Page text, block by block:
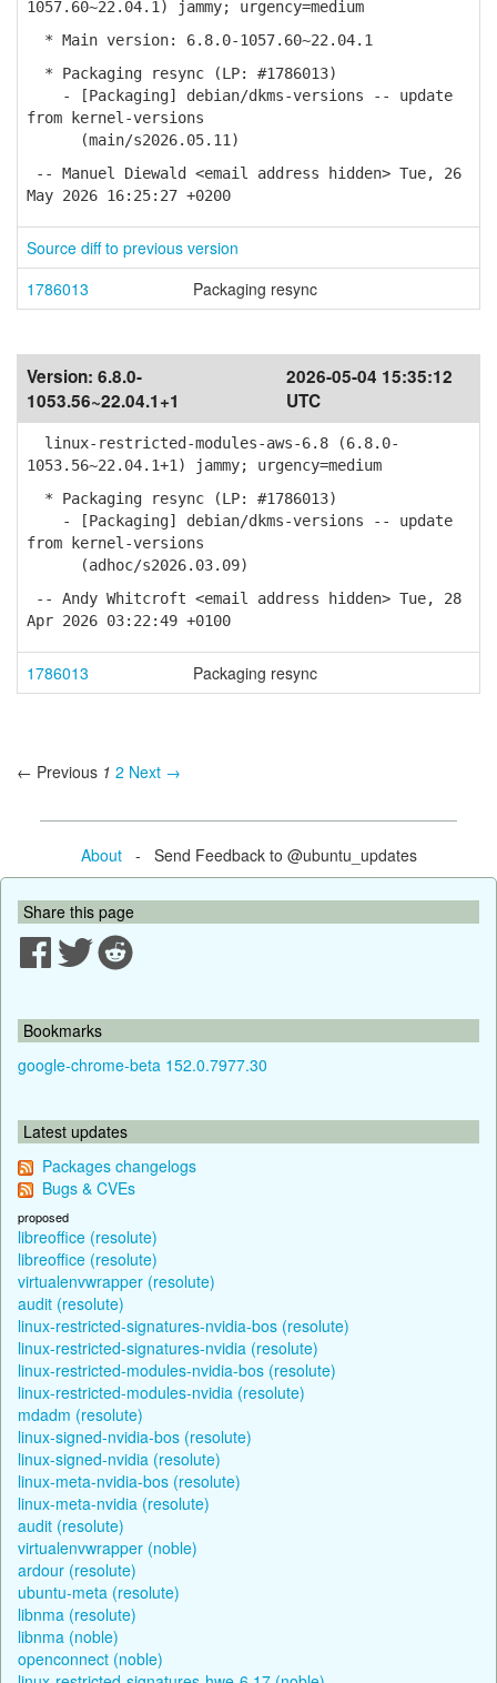
1057.60~22.04.1) jammy; urgency=medium
* Main version: 6.8.0-1057.60~22.04.1
* Packaging resync (LP: #1786013)
- [Packaging] debian/dkms-versions -- update
from kernel-versions
(main/s2026.05.11)
-- Manuel Diewald <email address hidden> Tue, 26
May 2026 16:25:27 +0200
Source diff to previous version
1786013
Packaging resync
Version: 6.8.0-
1053.56~22.04.1+1
2026-05-04 15:35:12
UTC
linux-restricted-modules-aws-6.8 (6.8.0-
1053.56~22.04.1+1) jammy; urgency=medium
* Packaging resync (LP: #1786013)
- [Packaging] debian/dkms-versions -- update
from kernel-versions
(adhoc/s2026.03.09)
-- Andy Whitcroft <email address hidden> Tue, 28
Apr 2026 03:22:49 +0100
1786013 Packaging resync
← Previous 1 2 Next →
About- Send Feedback to @ubuntu_updates
Share this page
Bookmarks
google-chrome-beta 152.0.7977.30
Latest updates
Packages changelogs
Bugs & CVEs
proposed
libreoffice (resolute)
libreoffice (resolute)
virtualenvwrapper (resolute)
audit (resolute)
linux-restricted-signatures-nvidia-bos (resolute)
linux-restricted-signatures-nvidia (resolute)
linux-restricted-modules-nvidia-bos (resolute)
linux-restricted-modules-nvidia (resolute)
mdadm (resolute)
linux-signed-nvidia-bos (resolute)
linux-signed-nvidia (resolute)
linux-meta-nvidia-bos (resolute)
linux-meta-nvidia (resolute)
audit (resolute)
virtualenvwrapper (noble)
ardour (resolute)
ubuntu-meta (resolute)
libnma (resolute)
libnma (noble)
openconnect (noble)